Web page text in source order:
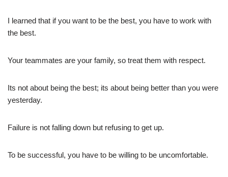
I learned that if you want to be the best, you have to work with
the best.
Your teammates are your family, so treat them with respect.
Its not about being the best; its about being better than you were
yesterday.
Failure is not falling down but refusing to get up.
To be successful, you have to be willing to be uncomfortable.